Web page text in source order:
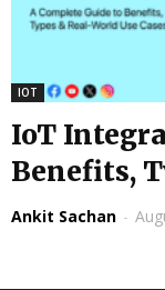
IOT
IoT
Benefits,
Ankit Sachan -